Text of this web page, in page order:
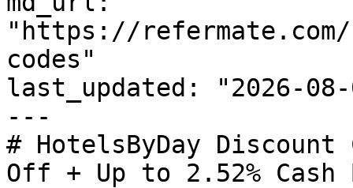
"https://
codes"
last_updated: "2026-08-
---
# HotelsByDay
Off + Up to 2.52% Cash